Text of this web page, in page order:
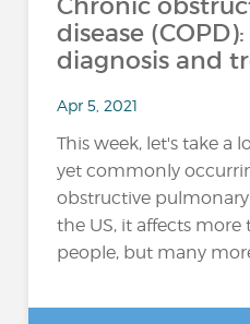
Chronic
disease
diagnosis and
Apr 5, 2021
This week, let's take a
yet commonly
obstructive pulmonary
the US, it affects more
people, but many